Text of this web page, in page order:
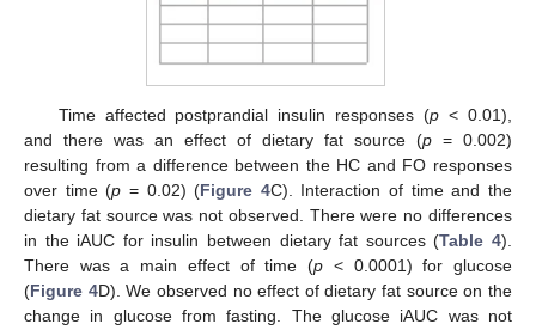
Time affected postprandial insulin responses (p < 0.01),
and there was an effect of dietary fat source (p = 0.002)
resulting from a difference between the HC and FO responses
over time (p = 0.02) (Figure 4C). Interaction of time and the
dietary fat source was not observed. There were no differences
in the iAUC for insulin between dietary fat sources (Table 4).
There was a main effect of time (p < 0.0001) for glucose
(Figure 4D). We observed no effect of dietary fat source on the
change in glucose from fasting. The glucose iAUC was not